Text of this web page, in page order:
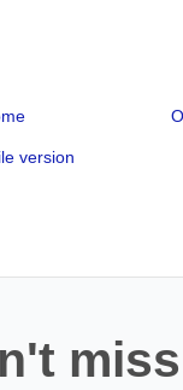
version